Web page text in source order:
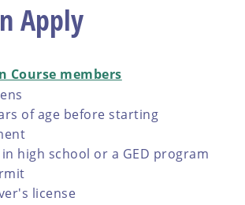
Apply
Course members
of age before starting
high school or a GED program
license